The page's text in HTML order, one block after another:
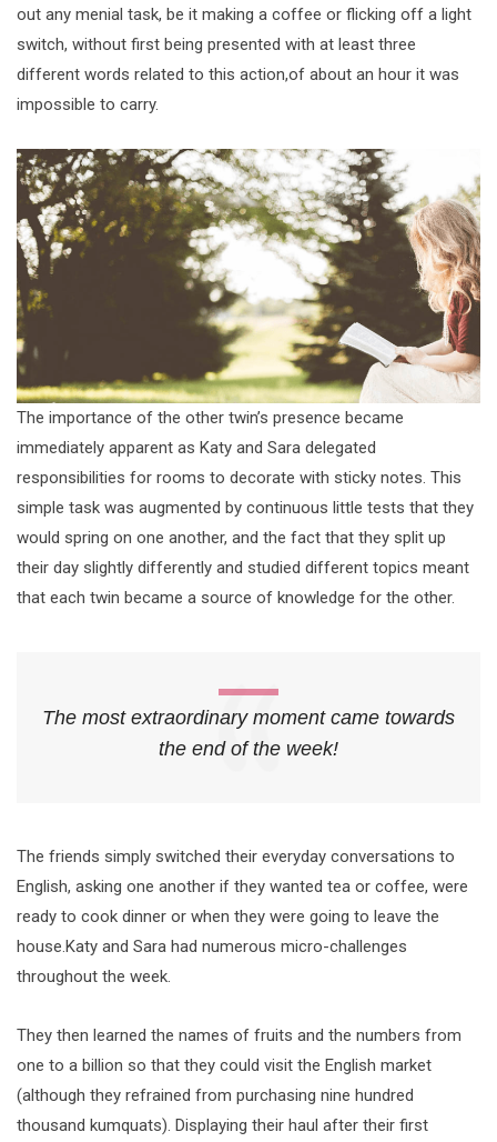
out any menial task, be it making a coffee or flicking off a light
switch, without first being presented with at least three
different words related to this action,of about an hour it was
impossible to carry.
The importance of the other twin’s presence became
immediately apparent as Katy and Sara delegated
responsibilities for rooms to decorate with sticky notes. This
simple task was augmented by continuous little tests that they
would spring on one another, and the fact that they split up
their day slightly differently and studied different topics meant
that each twin became a source of knowledge for the other.
The most extraordinary moment came towards
the end of the week!
The friends simply switched their everyday conversations to
English, asking one another if they wanted tea or coffee, were
ready to cook dinner or when they were going to leave the
house.Katy and Sara had numerous micro-challenges
throughout the week.
They then learned the names of fruits and the numbers from
one to a billion so that they could visit the English market
(although they refrained from purchasing nine hundred
thousand kumquats). Displaying their haul after their first